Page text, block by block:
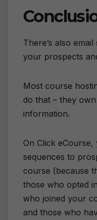
There’s also
your prospects
Most course
do that – they
information.
On Click
sequences to
course (because
those who opted
who joined your
and those who